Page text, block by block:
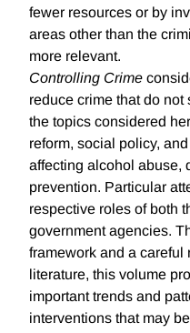
fewer resources or by
areas other than the
more relevant.
Controlling Crime
reduce crime that do not
the topics considered
reform, social policy,
affecting alcohol abuse,
prevention. Particular
respective roles of both
government agencies.
framework and a careful
literature, this volume
important trends and
interventions that may